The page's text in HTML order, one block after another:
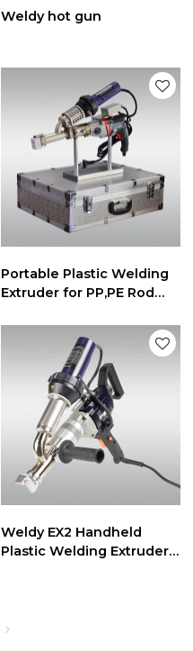
Weldy hot gun
Portable Plastic Welding
Extruder for PP,PE Rod
Weldy EX2 Handheld
Plastic Welding Extruder